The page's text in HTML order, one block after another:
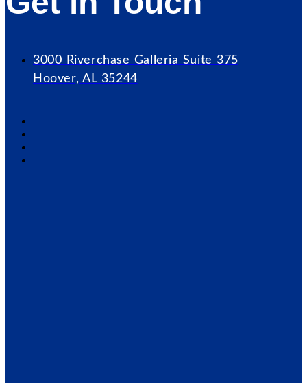
3000 Riverchase Galleria Suite 375
Hoover, AL 35244